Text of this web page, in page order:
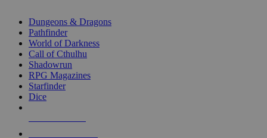
selected
touch
Dungeons & Dragons
Pathfinder
World of Darkness
Call of Cthulhu
Shadowrun
RPG Magazines
Starfinder
Dice